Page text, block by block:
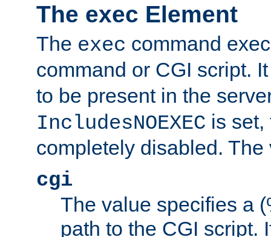
The exec Element
The exec command
command or CGI script.
to be present in the
IncludesNOEXEC is set,
completely disabled.
cgi
The value specifies a
path to the CGI script.